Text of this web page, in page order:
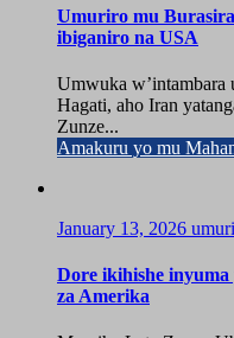
Umuriro mu
ibiganiro na USA
Umwuka w’intambara
Hagati, aho Iran
Zunze...
Amakuru yo mu
January 13, 2026
Dore ikihishe inyuma
za Amerika